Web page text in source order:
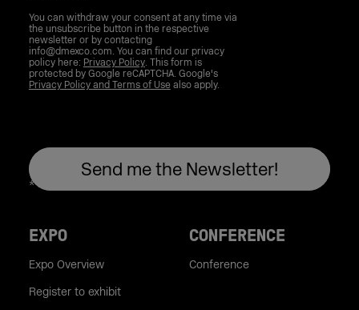
You can withdraw your consent at any time via
the unsubscribe button in the respective
newsletter or by contacting
info@dmexco.com. You can find our privacy
policy here: Privacy Policy. This form is
protected by Google reCAPTCHA. Google's
Privacy Policy and Terms of Usealso apply.
EXPO
Expo Overview
Register to exhibit
CONFERENCE
Conference